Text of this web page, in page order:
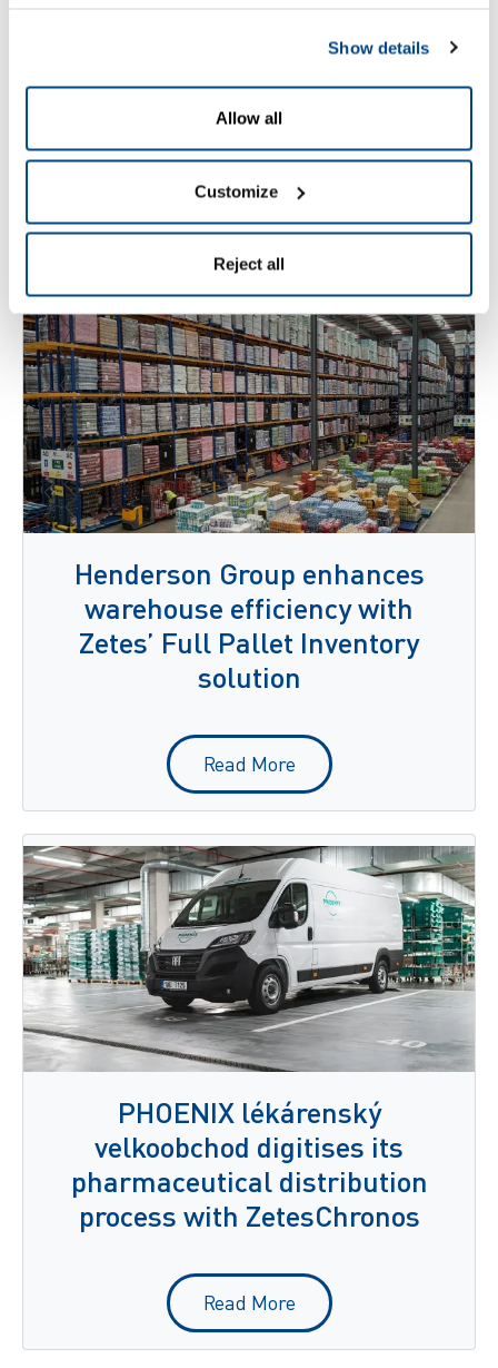
Show details
Allow all
Customize
Reject all
Zetes and HEINEKEN France:
supporting industrial
Read More
Henderson Group enhances
warehouse efficiency with
Zetes’ Full Pallet Inventory
solution
Read More
PHOENIX lékárenský
velkoobchod digitises its
pharmaceutical distribution
process with ZetesChronos
Read More